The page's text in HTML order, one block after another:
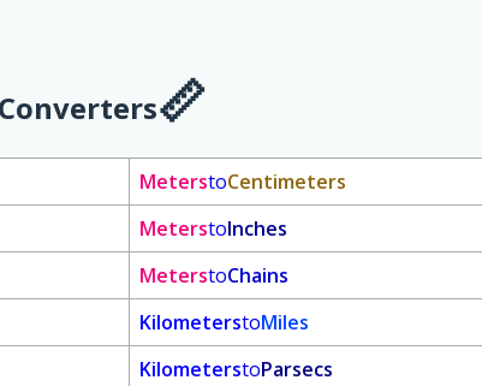
MeterstoCentimeters
MeterstoInches
MeterstoChains
KilometerstoMiles
KilometerstoParsecs